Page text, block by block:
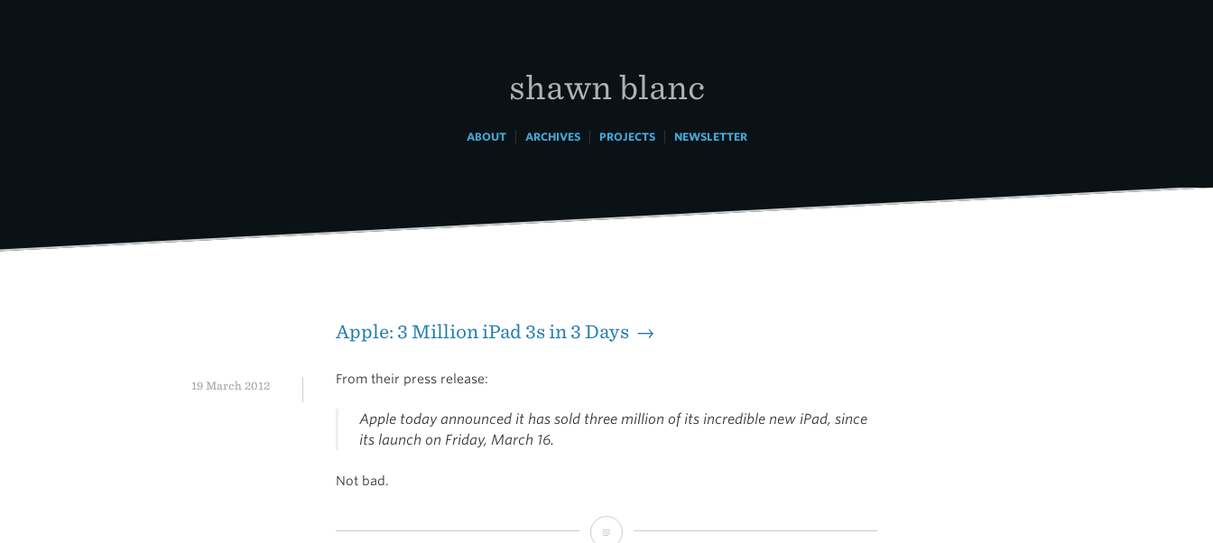
shawn blanc
ABOUT| ARCHIVES| PROJECTS| NEWSLETTER
Apple: 3 Million iPad 3s in 3 Days →
19 March 2012 From their press release:
Apple today announced it has sold three million of its incredible new iPad, since
its launch on Friday, March 16.
Not bad.
Apple: